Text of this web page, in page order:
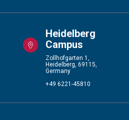
Heidelberg
Campus
Zollhofgarten 1,
Heidelberg, 69115,
Germany
+49 6221-45810